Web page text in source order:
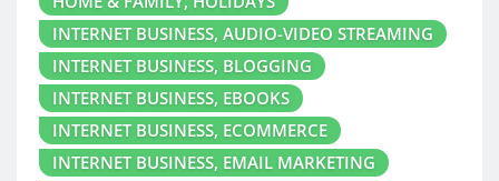
INTERNET BUSINESS, AUDIO-VIDEO STREAMING
INTERNET BUSINESS, BLOGGING
INTERNET BUSINESS, EBOOKS
INTERNET BUSINESS, ECOMMERCE
INTERNET BUSINESS, EMAIL MARKETING